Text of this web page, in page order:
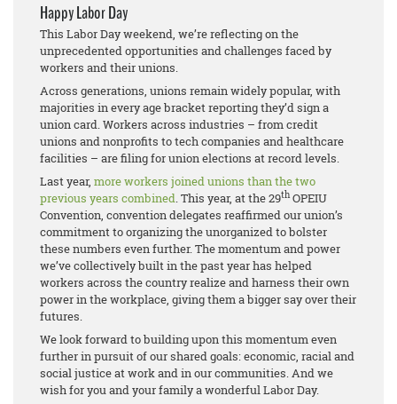
Happy Labor Day
This Labor Day weekend, we’re reflecting on the
unprecedented opportunities and challenges faced by
workers and their unions.
Across generations, unions remain widely popular, with
majorities in every age bracket reporting they’d sign a
union card. Workers across industries – from credit
unions and nonprofits to tech companies and healthcare
facilities – are filing for union elections at record levels.
Last year, more workers joined unions than the two
previous years combined. This year, at the 29thOPEIU
Convention, convention delegates reaffirmed our union’s
commitment to organizing the unorganized to bolster
these numbers even further. The momentum and power
we’ve collectively built in the past year has helped
workers across the country realize and harness their own
power in the workplace, giving them a bigger say over their
futures.
We look forward to building upon this momentum even
further in pursuit of our shared goals: economic, racial and
social justice at work and in our communities. And we
wish for you and your family a wonderful Labor Day.